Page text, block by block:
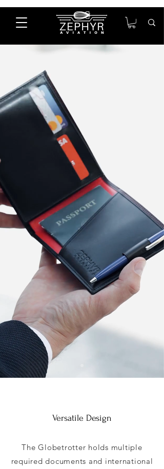
Versatile Design
The Globetrotter holds multiple
required documents and international